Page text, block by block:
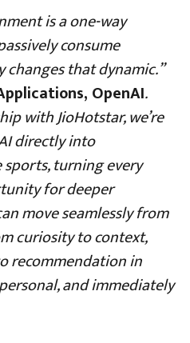
is a one-way
consume
that dynamic.”
OpenAI.
with JioHotstar, we’re
directly into
turning every
for deeper
move seamlessly from
curiosity to context,
recommendation in
and immediately